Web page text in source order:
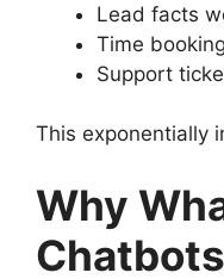
Lead facts
Time
Support
This exponentially
Why